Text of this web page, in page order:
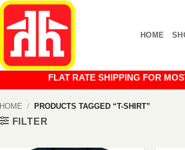
HOME
FLAT RATE SHIPPING FOR
HOME / PRODUCTS TAGGED “T-SHIRT”
FILTER